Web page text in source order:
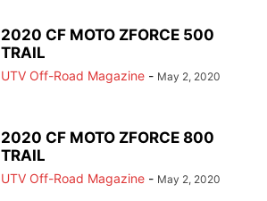
2020 CF MOTO ZFORCE 500
TRAIL
UTV Off-Road Magazine - May 2, 2020
2020 CF MOTO ZFORCE 800
TRAIL
UTV Off-Road Magazine - May 2, 2020